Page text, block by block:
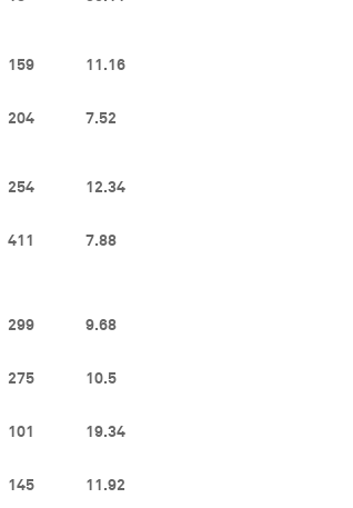
159 11.16
204 7.52
254 12.34
411 7.88
299 9.68
275 10.5
101 19.34
145 11.92